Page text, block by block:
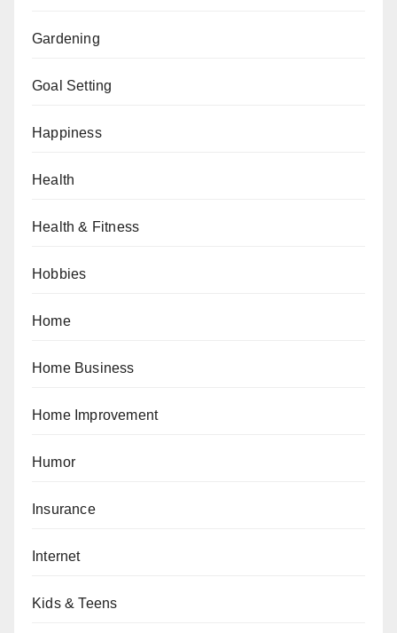
Gardening
Goal Setting
Happiness
Health
Health & Fitness
Hobbies
Home
Home Business
Home Improvement
Humor
Insurance
Internet
Kids & Teens